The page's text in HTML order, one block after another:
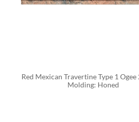
Red Mexican Travertine Type 1 Ogee
Molding: Honed